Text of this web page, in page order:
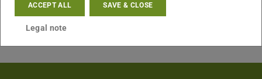
ACCEPT ALL SAVE & CLOSE
Legal note